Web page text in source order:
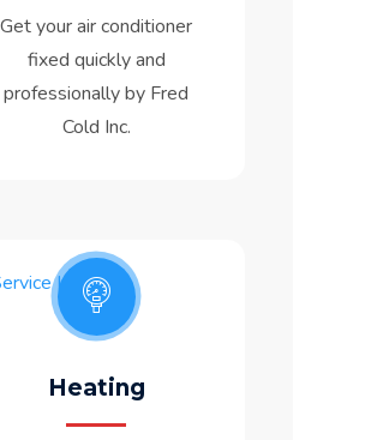
Get your air conditioner
fixed quickly and
professionally by Fred
Cold Inc.
Heating